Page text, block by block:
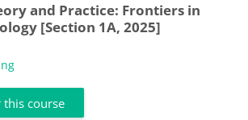
and Practice: Frontiers in
[Section 1A, 2025]
this course